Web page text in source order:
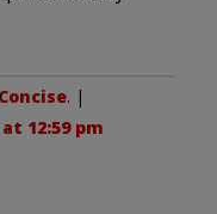
Concise. |
12:59 pm